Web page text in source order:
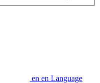
en en Language